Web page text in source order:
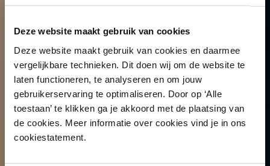
Deze website maakt gebruik van cookies
Deze website maakt gebruik van cookies en daarmee
vergelijkbare technieken. Dit doen wij om de website te
laten functioneren, te analyseren en om jouw
gebruikerservaring te optimaliseren. Door op ‘Alle
toestaan’ te klikken ga je akkoord met de plaatsing van
de cookies. Meer informatie over cookies vind je in ons
cookiestatement.